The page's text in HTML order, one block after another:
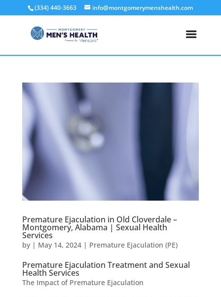
(334) 440-3663 info@montgomerymenshealth.com
Premature Ejaculation in Old Cloverdale –
Montgomery, Alabama | Sexual Health
Services
by | May 14, 2024| Premature Ejaculation (PE)
Premature Ejaculation Treatment and Sexual
Health Services
The Impact of Premature Ejaculation